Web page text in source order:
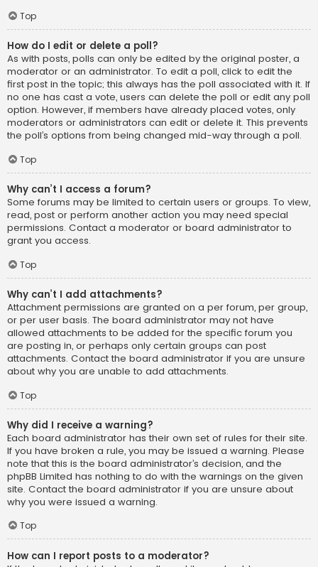
Top
How do I edit or delete a poll?
As with posts, polls can only be edited by the original poster, a
moderator or an administrator. To edit a poll, click to edit the
first post in the topic; this always has the poll associated with it. If
no one has cast a vote, users can delete the poll or edit any poll
option. However, if members have already placed votes, only
moderators or administrators can edit or delete it. This prevents
the poll’s options from being changed mid-way through a poll.
Top
Why can’t I access a forum?
Some forums may be limited to certain users or groups. To view,
read, post or perform another action you may need special
permissions. Contact a moderator or board administrator to
grant you access.
Top
Why can’t I add attachments?
Attachment permissions are granted on a per forum, per group,
or per user basis. The board administrator may not have
allowed attachments to be added for the specific forum you
are posting in, or perhaps only certain groups can post
attachments. Contact the board administrator if you are unsure
about why you are unable to add attachments.
Top
Why did I receive a warning?
Each board administrator has their own set of rules for their site.
If you have broken a rule, you may be issued a warning. Please
note that this is the board administrator’s decision, and the
phpBB Limited has nothing to do with the warnings on the given
site. Contact the board administrator if you are unsure about
why you were issued a warning.
Top
How can I report posts to a moderator?